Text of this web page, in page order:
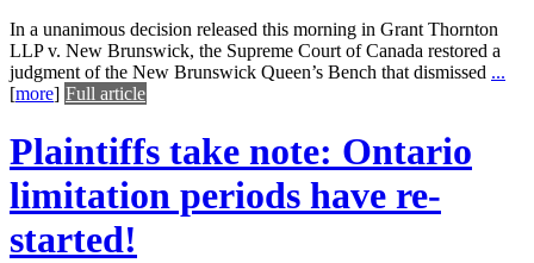
In a unanimous decision released this morning in Grant Thornton
LLP v. New Brunswick, the Supreme Court of Canada restored a
judgment of the New Brunswick Queen’s Bench that dismissed ...
[more] Full article
Plaintiffs take note: Ontario
limitation periods have re-
started!